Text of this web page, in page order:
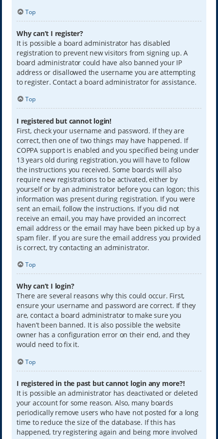
Top
Why can’t I register?
It is possible a board administrator has disabled
registration to prevent new visitors from signing up. A
board administrator could have also banned your IP
address or disallowed the username you are attempting
to register. Contact a board administrator for assistance.
Top
I registered but cannot login!
First, check your username and password. If they are
correct, then one of two things may have happened. If
COPPA support is enabled and you specified being under
13 years old during registration, you will have to follow
the instructions you received. Some boards will also
require new registrations to be activated, either by
yourself or by an administrator before you can logon; this
information was present during registration. If you were
sent an email, follow the instructions. If you did not
receive an email, you may have provided an incorrect
email address or the email may have been picked up by a
spam filer. If you are sure the email address you provided
is correct, try contacting an administrator.
Top
Why can’t I login?
There are several reasons why this could occur. First,
ensure your username and password are correct. If they
are, contact a board administrator to make sure you
haven’t been banned. It is also possible the website
owner has a configuration error on their end, and they
would need to fix it.
Top
I registered in the past but cannot login any more?!
It is possible an administrator has deactivated or deleted
your account for some reason. Also, many boards
periodically remove users who have not posted for a long
time to reduce the size of the database. If this has
happened, try registering again and being more involved